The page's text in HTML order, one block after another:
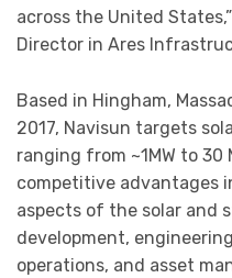
across the United
Director in Ares
Based in Hingham,
2017, Navisun targets
ranging from ~1MW to 30
competitive advantages
aspects of the solar and
development,
operations, and asset